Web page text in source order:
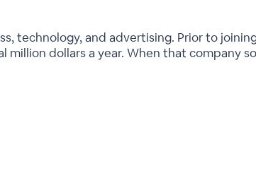
technology, and advertising. Prior to
dollars a year. When that company